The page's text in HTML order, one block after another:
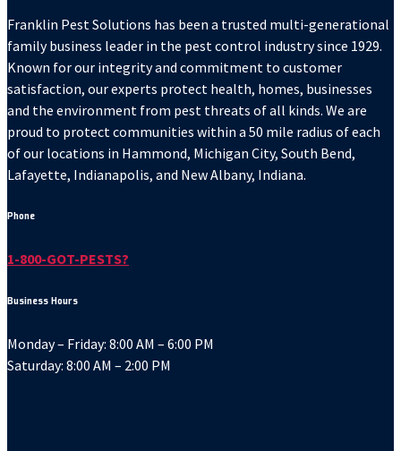
Franklin Pest Solutions has been a trusted multi-generational
family business leader in the pest control industry since 1929.
Known for our integrity and commitment to customer
satisfaction, our experts protect health, homes, businesses
and the environment from pest threats of all kinds. We are
proud to protect communities within a 50 mile radius of each
of our locations in Hammond, Michigan City, South Bend,
Lafayette, Indianapolis, and New Albany, Indiana.
Phone
1-800-GOT-PESTS?
Business Hours
Monday – Friday: 8:00 AM – 6:00 PM
Saturday: 8:00 AM – 2:00 PM